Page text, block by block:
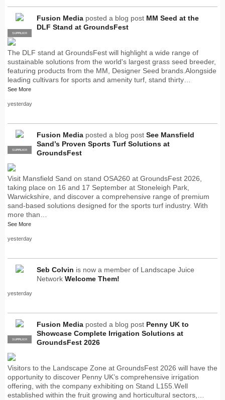
PRO
SUPPLIER
Fusion Media posted a blog post MM Seed at the
DLF Stand at GroundsFest
The DLF stand at GroundsFest will highlight a wide range of
sustainable solutions from the world's largest grass seed breeder,
featuring products from the MM, Designer Seed brands.Alongside
leading cultivars for sports and amenity turf, stand thirty…
See More
yesterday
PRO
SUPPLIER
Fusion Media posted a blog post See Mansfield
Sand’s Proven Sports Turf Solutions at
GroundsFest
Visit Mansfield Sand on stand OSA260 at GroundsFest 2026,
taking place on 16 and 17 September at Stoneleigh Park,
Warwickshire, and discover a comprehensive range of premium
sand-based solutions designed for the sports turf industry. With
more than…
See More
yesterday
Seb Colvin is now a member of Landscape Juice
Network Welcome Them!
yesterday
PRO
SUPPLIER
Fusion Media posted a blog post Penny UK to
Showcase Complete Irrigation Solutions at
GroundsFest 2026
Visitors to the Landscape Zone at GroundsFest 2026 will have the
opportunity to discover Penny UK’s comprehensive irrigation
offering, with the company exhibiting on Stand L155.Well
established within the fruit growing and horticultural sectors,…